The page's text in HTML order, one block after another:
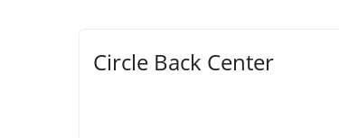
Circle Back Center